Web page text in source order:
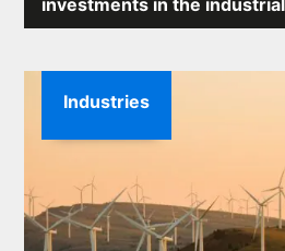
The keyword „EnercoNet opinions
Industries